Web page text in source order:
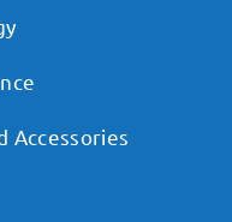
Accessories